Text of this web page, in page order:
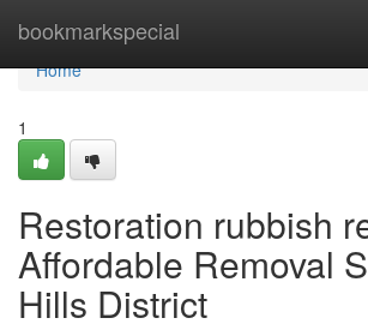
bookmarkspecial
Home
Home
1
Restoration rubbish
Affordable Removal
Hills District